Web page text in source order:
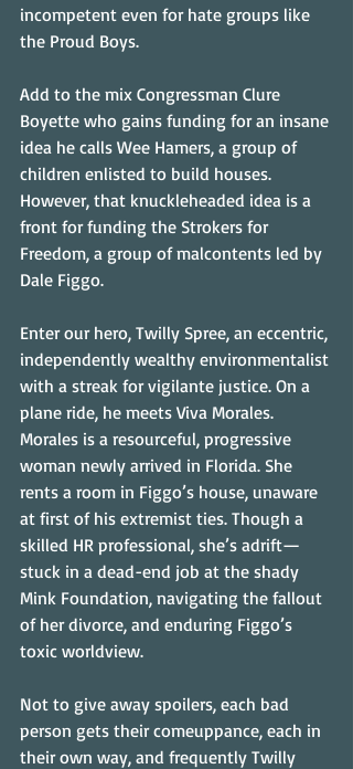
incompetent even for hate groups like
the Proud Boys.
Add to the mix Congressman Clure
Boyette who gains funding for an insane
idea he calls Wee Hamers, a group of
children enlisted to build houses.
However, that knuckleheaded idea is a
front for funding the Strokers for
Freedom, a group of malcontents led by
Dale Figgo.
Enter our hero, Twilly Spree, an eccentric,
independently wealthy environmentalist
with a streak for vigilante justice. On a
plane ride, he meets Viva Morales.
Morales is a resourceful, progressive
woman newly arrived in Florida. She
rents a room in Figgo’s house, unaware
at first of his extremist ties. Though a
skilled HR professional, she’s adrift—
stuck in a dead-end job at the shady
Mink Foundation, navigating the fallout
of her divorce, and enduring Figgo’s
toxic worldview.
Not to give away spoilers, each bad
person gets their comeuppance, each in
their own way, and frequently Twilly